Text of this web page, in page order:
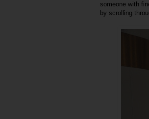
someone with
by scrolling